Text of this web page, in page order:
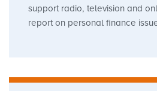
support radio, television and
report on personal finance